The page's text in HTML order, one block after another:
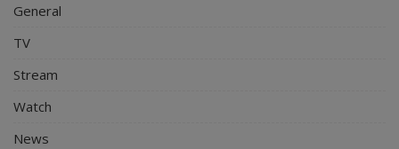
General
TV
Stream
Watch
News